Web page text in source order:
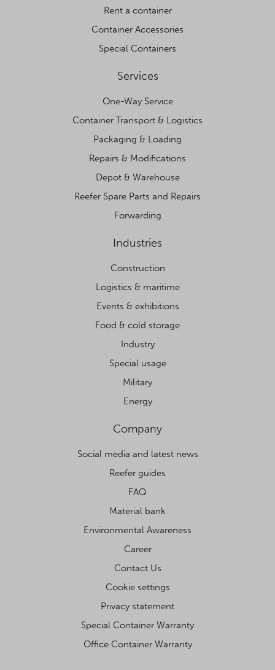
Rent a container
Container Accessories
Special Containers
Services
One-Way Service
Container Transport & Logistics
Packaging & Loading
Repairs & Modifications
Depot & Warehouse
Reefer Spare Parts and Repairs
Forwarding
Industries
Construction
Logistics & maritime
Events & exhibitions
Food & cold storage
Industry
Special usage
Military
Energy
Company
Social media and latest news
Reefer guides
FAQ
Material bank
Environmental Awareness
Career
Contact Us
Cookie settings
Privacy statement
Special Container Warranty
Office Container Warranty